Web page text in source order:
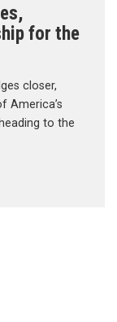
for the
closer,
America’s
to the